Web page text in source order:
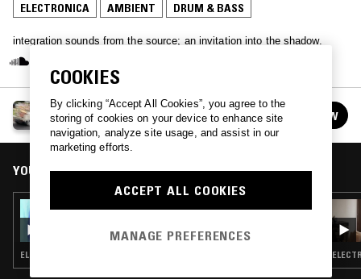
ELECTRONICA AMBIENT DRUM & BASS
integration sounds from the source; an invitation into the shadow.
AN1MA
See all episodes FOLLOW
YOU MIGHT ALSO LIKE
ELECTRONICA · SYNTH POP · DRUM & BASS
COOKIES
By clicking “Accept All Cookies”, you agree to the
storing of cookies on your device to enhance site
navigation, analyze site usage, and assist in our
marketing efforts.
ACCEPT ALL COOKIES
MANAGE PREFERENCES